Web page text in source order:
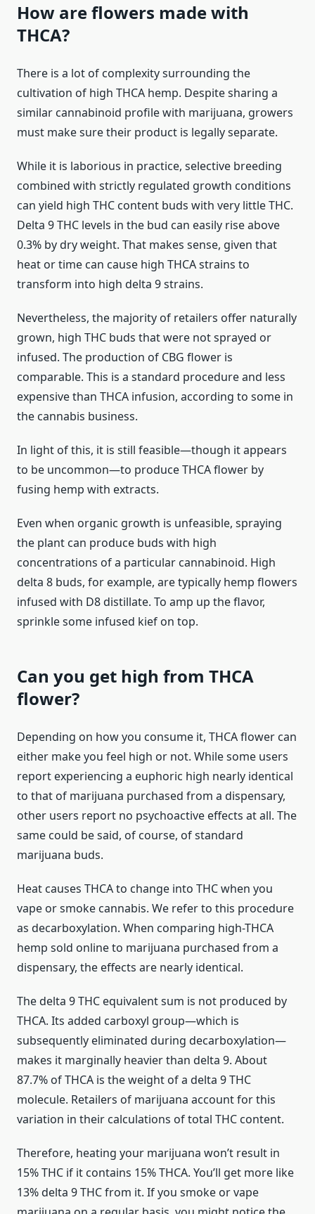
How are flowers made with
THCA?
There is a lot of complexity surrounding the
cultivation of high THCA hemp. Despite sharing a
similar cannabinoid profile with marijuana, growers
must make sure their product is legally separate.
While it is laborious in practice, selective breeding
combined with strictly regulated growth conditions
can yield high THC content buds with very little THC.
Delta 9 THC levels in the bud can easily rise above
0.3% by dry weight. That makes sense, given that
heat or time can cause high THCA strains to
transform into high delta 9 strains.
Nevertheless, the majority of retailers offer naturally
grown, high THC buds that were not sprayed or
infused. The production of CBG flower is
comparable. This is a standard procedure and less
expensive than THCA infusion, according to some in
the cannabis business.
In light of this, it is still feasible—though it appears
to be uncommon—to produce THCA flower by
fusing hemp with extracts.
Even when organic growth is unfeasible, spraying
the plant can produce buds with high
concentrations of a particular cannabinoid. High
delta 8 buds, for example, are typically hemp flowers
infused with D8 distillate. To amp up the flavor,
sprinkle some infused kief on top.
Can you get high from THCA
flower?
Depending on how you consume it, THCA flower can
either make you feel high or not. While some users
report experiencing a euphoric high nearly identical
to that of marijuana purchased from a dispensary,
other users report no psychoactive effects at all. The
same could be said, of course, of standard
marijuana buds.
Heat causes THCA to change into THC when you
vape or smoke cannabis. We refer to this procedure
as decarboxylation. When comparing high-THCA
hemp sold online to marijuana purchased from a
dispensary, the effects are nearly identical.
The delta 9 THC equivalent sum is not produced by
THCA. Its added carboxyl group—which is
subsequently eliminated during decarboxylation—
makes it marginally heavier than delta 9. About
87.7% of THCA is the weight of a delta 9 THC
molecule. Retailers of marijuana account for this
variation in their calculations of total THC content.
Therefore, heating your marijuana won’t result in
15% THC if it contains 15% THCA. You’ll get more like
13% delta 9 THC from it. If you smoke or vape